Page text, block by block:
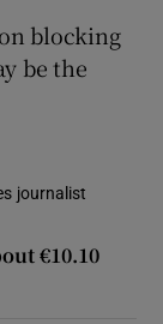
blocking
be the
journalist
€10.10